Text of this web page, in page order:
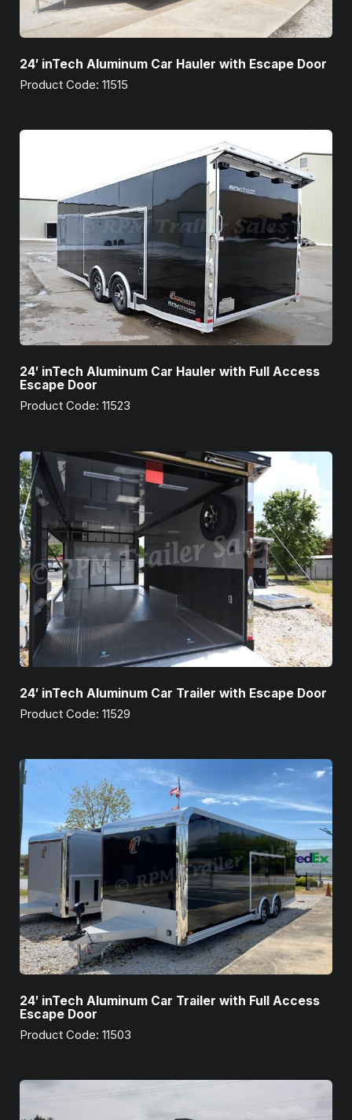
24′ inTech Aluminum Car Hauler with Escape Door
Product Code: 11515
24′ inTech Aluminum Car Hauler with Full Access
Escape Door
Product Code: 11523
24′ inTech Aluminum Car Trailer with Escape Door
Product Code: 11529
24′ inTech Aluminum Car Trailer with Full Access
Escape Door
Product Code: 11503